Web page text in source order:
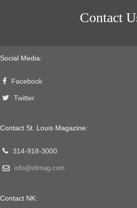
Contact
Social Media:
Facebook
Twitter
Contact St. Louis Magazine:
314-918-3000
info@stlmag.com
Contact NK: